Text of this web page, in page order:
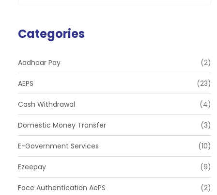
Categories
Aadhaar Pay (2)
AEPS (23)
Cash Withdrawal (4)
Domestic Money Transfer (3)
E-Government Services (10)
Ezeepay (9)
Face Authentication AePS (2)